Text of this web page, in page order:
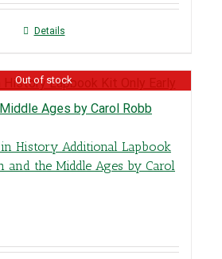
Details
Out of stock
in History Additional Lapbook
and the Middle Ages by Carol